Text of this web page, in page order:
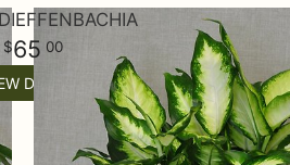
65 00
DETAILS